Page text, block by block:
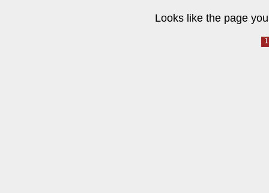
Looks like the page